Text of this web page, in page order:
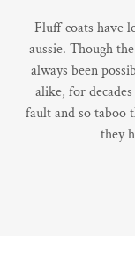
Fluff coats have
aussie. Though
always been
alike, for
fault and so taboo
they